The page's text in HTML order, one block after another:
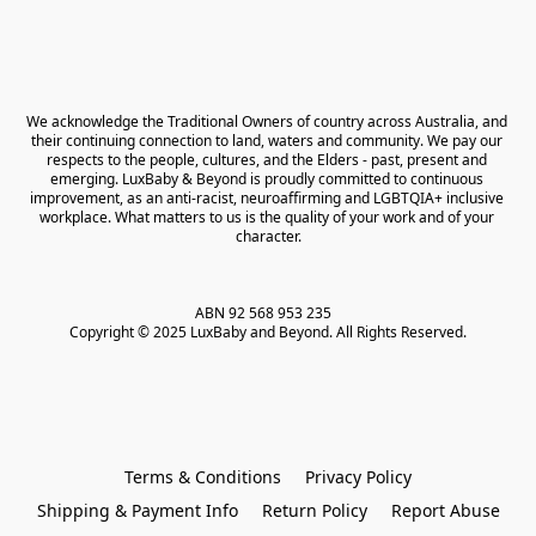
We acknowledge the Traditional Owners of country across Australia, and
their continuing connection to land, waters and community. We pay our
respects to the people, cultures, and the Elders - past, present and
emerging. LuxBaby & Beyond is proudly committed to continuous
improvement, as an anti-racist, neuroaffirming and LGBTQIA+ inclusive
workplace. What matters to us is the quality of your work and of your
character.
ABN 92 568 953 235
Copyright © 2025 LuxBaby and Beyond. All Rights Reserved.
Terms & Conditions
Privacy Policy
Shipping & Payment Info
Return Policy Report Abuse